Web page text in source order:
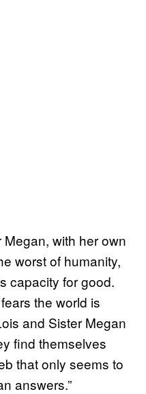
Megan, with her own
worst of humanity,
capacity for good.
the world is
and Sister Megan
find themselves
that only seems to
answers.”